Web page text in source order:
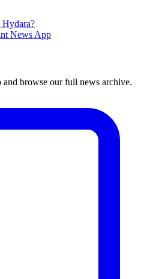
News App
and browse our full news archive.